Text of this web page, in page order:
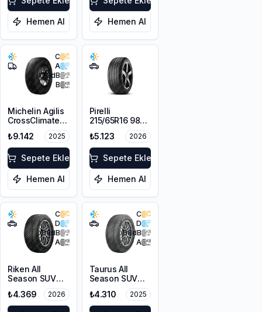
Hemen Al Hemen Al
C
A
73dB
B
Michelin Agilis
CrossClimate
215/65R16C
109/107T
₺9.142 2025
Sepete Ekle
Hemen Al
Pirelli
215/65R16 98V
Scorpion Verde
A/S M+S
3PMSF
₺5.123 2026
Sepete Ekle
Hemen Al
C
D
68dB
A
Riken All
Season SUV
215/65R16 102V
XL M+S 3PMSF
₺4.369 2026
C
D
68dB
A
Taurus All
Season SUV
215/65R16 102V
XL M+S 3PMSF
₺4.310 2025